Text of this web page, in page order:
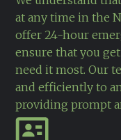
at any time in the
offer 24-hour
ensure that you
need it most. Our
and efficiently to
providing prompt